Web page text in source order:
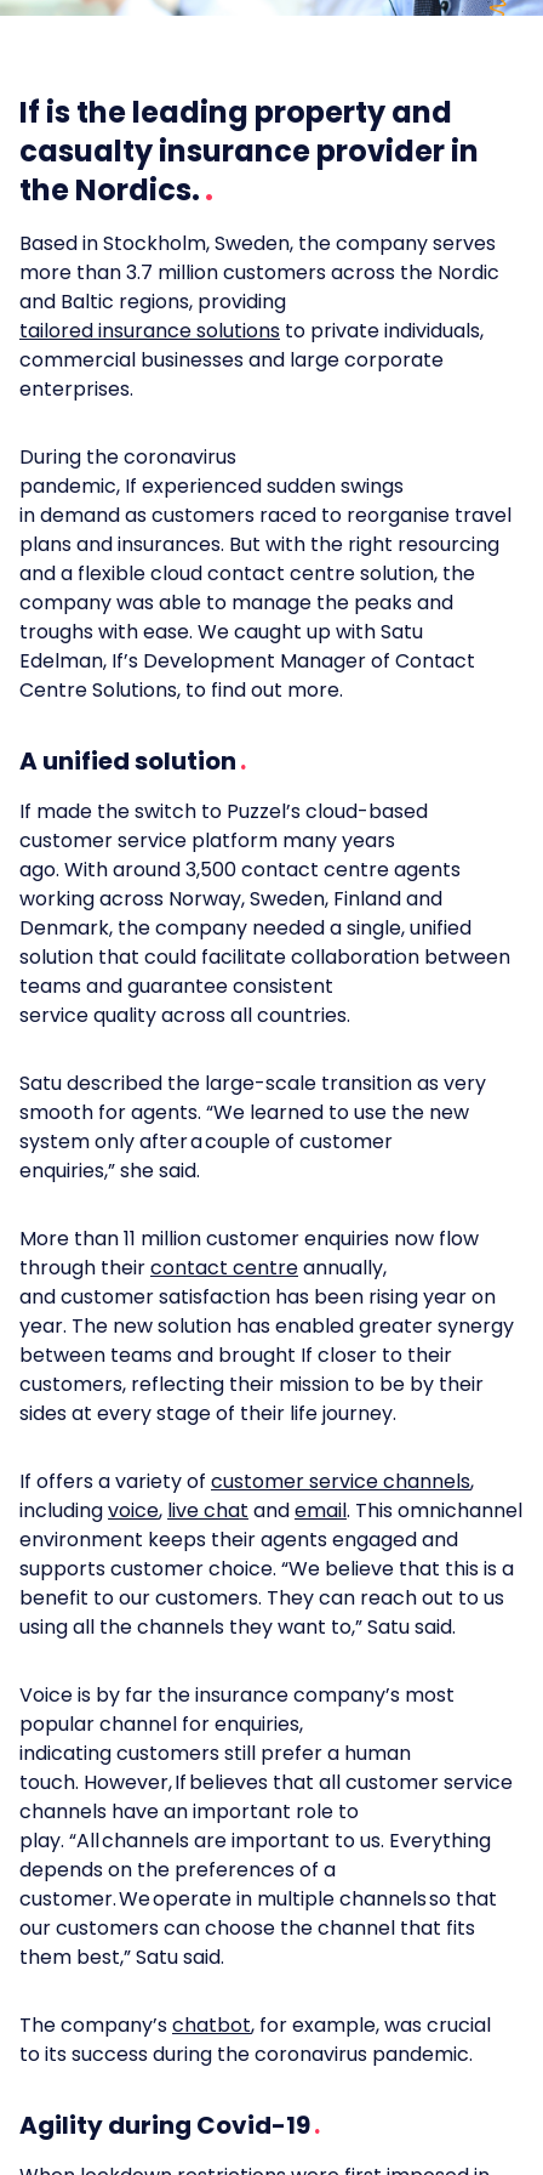
If is the leading property and
casualty insurance provider in
the Nordics.
Based in Stockholm, Sweden, the company serves
more than 3.7 million customers across the Nordic
and Baltic regions, providing
tailored insurance solutions to private individuals,
commercial businesses and large corporate
enterprises.
During the coronavirus
pandemic, If experienced sudden swings
in demand as customers raced to reorganise travel
plans and insurances. But with the right resourcing
and a flexible cloud contact centre solution, the
company was able to manage the peaks and
troughs with ease. We caught up with Satu
Edelman, If’s Development Manager of Contact
Centre Solutions, to find out more.
A unified solution
If made the switch to Puzzel’s cloud-based
customer service platform many years
ago. With around 3,500 contact centre agents
working across Norway, Sweden, Finland and
Denmark, the company needed a single, unified
solution that could facilitate collaboration between
teams and guarantee consistent
service quality across all countries.
Satu described the large-scale transition as very
smooth for agents. “We learned to use the new
system only after a couple of customer
enquiries,” she said.
More than 11 million customer enquiries now flow
through theircontact centreannually,
and customer satisfaction has been rising year on
year. The new solution has enabled greater synergy
between teams and brought If closer to their
customers, reflecting their mission to be by their
sides at every stage of their life journey.
If offers a variety of customer service channels,
includingvoice, live chat andemail. This omnichannel
environment keeps their agents engaged and
supports customer choice. “We believe that this is a
benefit to our customers. They can reach out to us
using all the channels they want to,” Satu said.
Voice is by far the insurance company’s most
popular channel for enquiries,
indicating customers still prefer a human
touch. However, If believes that all customer service
channels have an important role to
play. “All channels are important to us. Everything
depends on the preferences of a
customer. We operate in multiple channels so that
our customers can choose the channel that fits
them best,” Satu said.
The company’schatbot, for example, was crucial
to its success during the coronavirus pandemic.
Agility during Covid-19